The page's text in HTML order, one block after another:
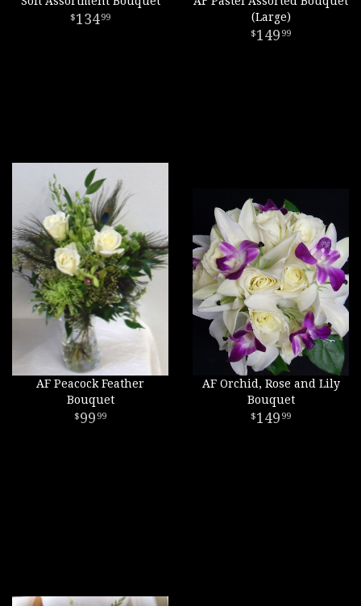
13499
(Large)
149 99
AF Peacock Feather
Bouquet
99 99
AF Orchid, Rose and Lily
Bouquet
149 99